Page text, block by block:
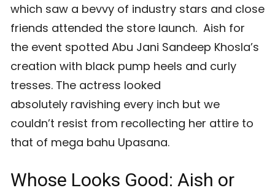
which saw a bevvy of industry stars and close
friends attended the store launch. Aish for
the event spotted Abu Jani Sandeep Khosla’s
creation with black pump heels and curly
tresses. The actress looked
absolutely ravishing every inch but we
couldn’t resist from recollecting her attire to
that of mega bahu Upasana.
Whose Looks Good: Aish or